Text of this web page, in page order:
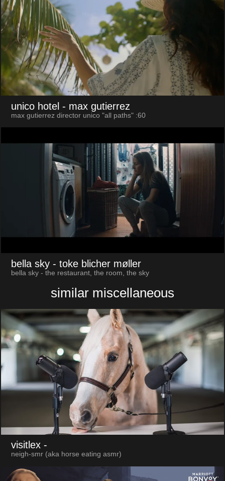
unico hotel - max gutierrez
max gutierrez director unico "all paths" :60
bella sky - toke blicher møller
bella sky - the restaurant, the room, the sky
similar miscellaneous
visitlex -
neigh-smr (aka horse eating asmr)